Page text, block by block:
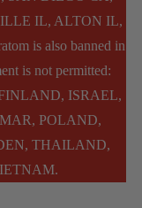
IL, ALTON IL,
is also banned in
is not permitted:
ISRAEL,
POLAND,
THAILAND,